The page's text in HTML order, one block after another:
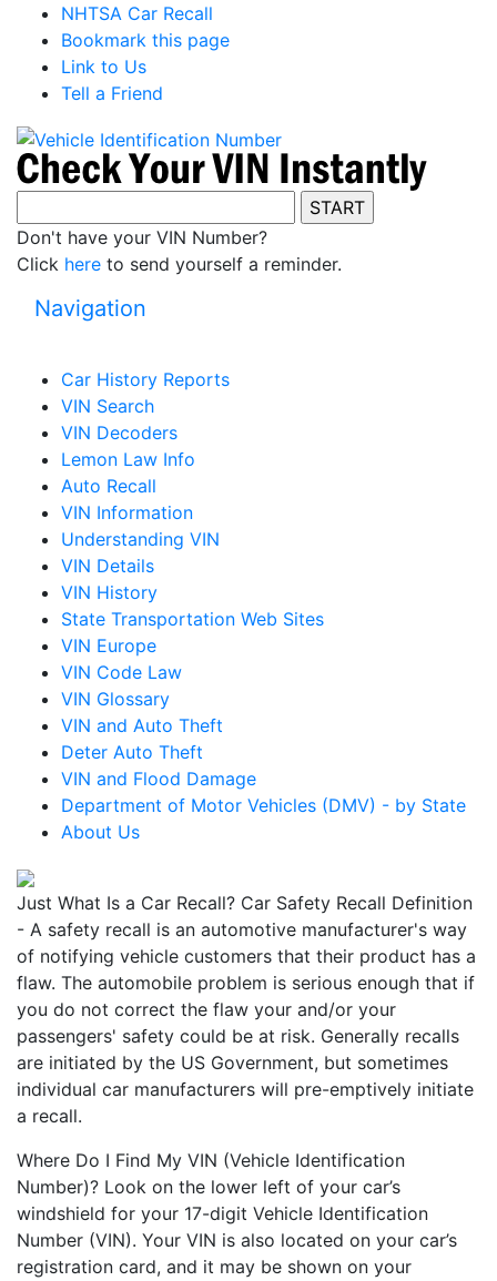
NHTSA Car Recall
Bookmark this page
Link to Us
Tell a Friend
Don't have your VIN Number?
Click here to send yourself a reminder.
Navigation
Car History Reports
VIN Search
VIN Decoders
Lemon Law Info
Auto Recall
VIN Information
Understanding VIN
VIN Details
VIN History
State Transportation Web Sites
VIN Europe
VIN Code Law
VIN Glossary
VIN and Auto Theft
Deter Auto Theft
VIN and Flood Damage
Department of Motor Vehicles (DMV) - by State
About Us
Just What Is a Car Recall? Car Safety Recall Definition
- A safety recall is an automotive manufacturer's way
of notifying vehicle customers that their product has a
flaw. The automobile problem is serious enough that if
you do not correct the flaw your and/or your
passengers' safety could be at risk. Generally recalls
are initiated by the US Government, but sometimes
individual car manufacturers will pre-emptively initiate
a recall.
Where Do I Find My VIN (Vehicle Identification
Number)? Look on the lower left of your car’s
windshield for your 17-digit Vehicle Identification
Number (VIN). Your VIN is also located on your car’s
registration card, and it may be shown on your